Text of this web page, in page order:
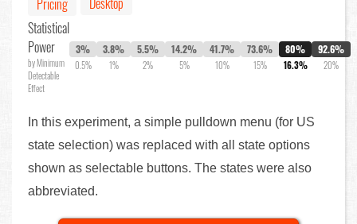
Pricing
Statistical
Power
by Minimum
Detectable
Effect
3%
0.5%
3.8%
1%
5.5%
2%
14.2%
5%
41.7%
10%
73.6%
15%
80%
16.3%
92.6%
20%
In this experiment, a simple pulldown menu (for US
state selection) was replaced with all state options
shown as selectable buttons. The states were also
abbreviated.